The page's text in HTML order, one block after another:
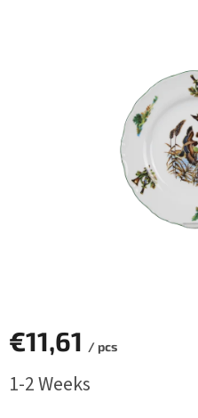
€11,61 / pcs
price:
1-2 Weeks